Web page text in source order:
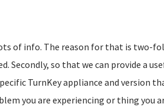
of info. The reason for that is two-
Secondly, so that we can provide a
TurnKey appliance and version
you are experiencing or thing you